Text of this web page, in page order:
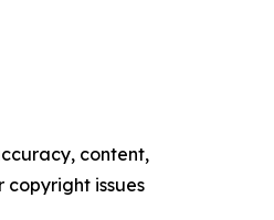
content,
copyright issues